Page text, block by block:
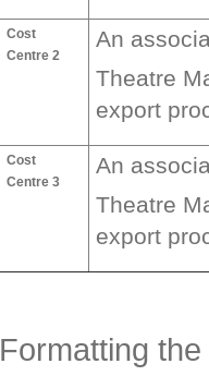
Cost
Centre 2
An
Theatre
export
Cost
Centre 3
An
Theatre
export
Formatting